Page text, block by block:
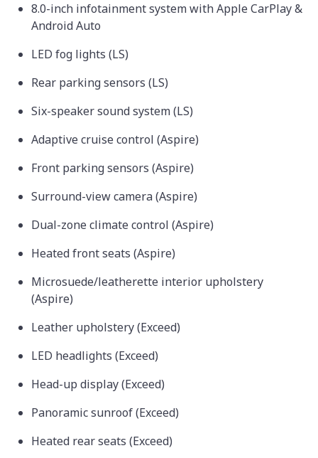
8.0-inch infotainment system with Apple CarPlay &
Android Auto
LED fog lights (LS)
Rear parking sensors (LS)
Six-speaker sound system (LS)
Adaptive cruise control (Aspire)
Front parking sensors (Aspire)
Surround-view camera (Aspire)
Dual-zone climate control (Aspire)
Heated front seats (Aspire)
Microsuede/leatherette interior upholstery
(Aspire)
Leather upholstery (Exceed)
LED headlights (Exceed)
Head-up display (Exceed)
Panoramic sunroof (Exceed)
Heated rear seats (Exceed)